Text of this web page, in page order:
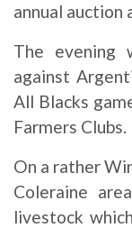
annual auction
The evening
against
All Blacks
Farmers Clubs.
On a rather
Coleraine
livestock